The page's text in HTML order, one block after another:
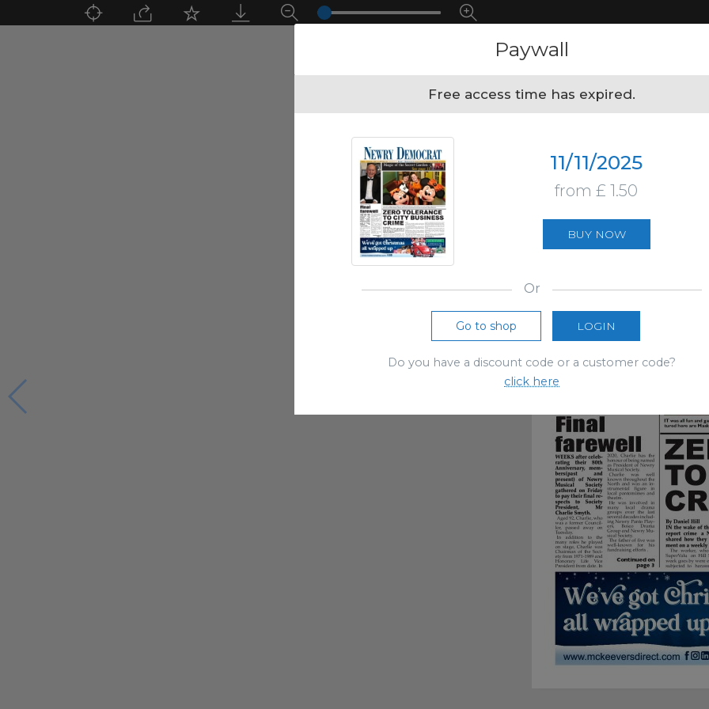
Paywall
Free access time has expired.
11/11/2025
from £ 1.50
BUY NOW
Or
Go to shop LOGIN
Do you have a discount code or a customer code?
click here